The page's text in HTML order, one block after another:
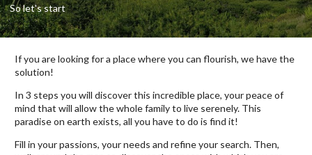
So let's start
If you are looking for a place where you can flourish, we have the
solution!
In 3 steps you will discover this incredible place, your peace of
mind that will allow the whole family to live serenely. This
paradise on earth exists, all you have to do is find it!
Fill in your passions, your needs and refine your search. Then,